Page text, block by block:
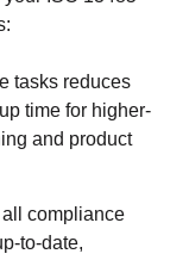
tasks reduces
time for higher-
and product
compliance
to-date,